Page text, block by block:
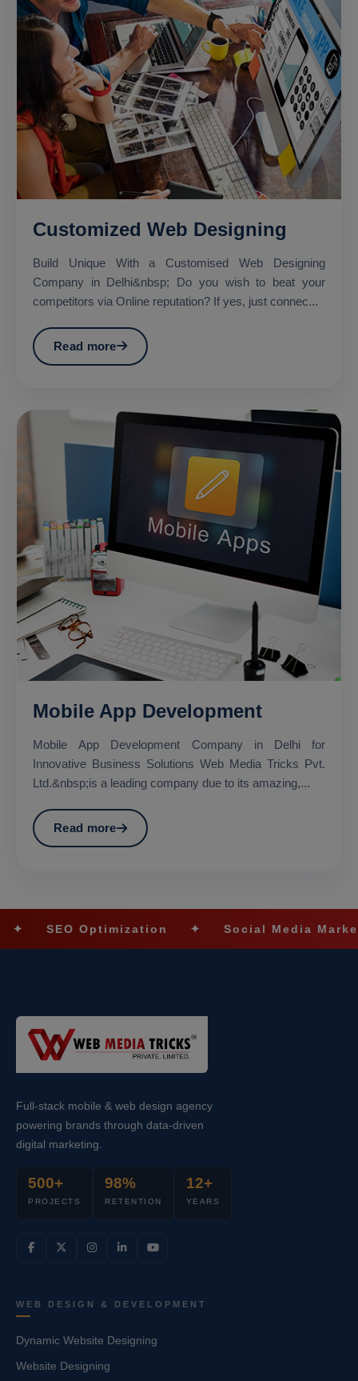
Customized Web Designing
Build Unique With a Customised Web Designing
Company in Delhi&nbsp; Do you wish to beat your
competitors via Online reputation? If yes, just connec...
Read more
Mobile App Development
Mobile App Development Company in Delhi for
Innovative Business Solutions Web Media Tricks Pvt.
Ltd.&nbsp;is a leading company due to its amazing,...
Read more
✦ Social Media Marketing ✦
Full-stack mobile & web design agency
powering brands through data-driven
digital marketing.
500+
PROJECTS
98%
RETENTION
12+
YEARS
WEB DESIGN & DEVELOPMENT
Dynamic Website Designing
Website Designing